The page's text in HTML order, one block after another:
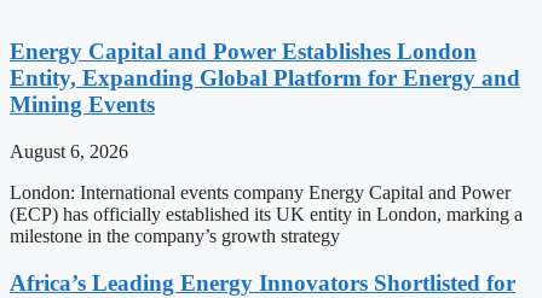
Energy Capital and Power Establishes London
Entity, Expanding Global Platform for Energy and
Mining Events
August 6, 2026
London: International events company Energy Capital and Power
(ECP) has officially established its UK entity in London, marking a
milestone in the company’s growth strategy
Africa’s Leading Energy Innovators Shortlisted for